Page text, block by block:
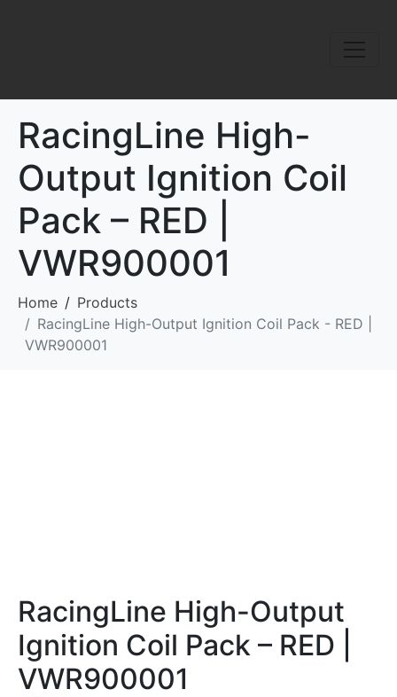
RacingLine High-
Output Ignition Coil
Pack – RED |
VWR900001
Home
Products
RacingLine High-Output Ignition Coil Pack - RED |
VWR900001
RacingLine High-Output
Ignition Coil Pack – RED |
VWR900001